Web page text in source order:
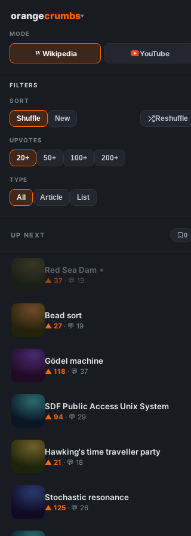
orangecrumbs▾
MODE
Wikipedia YouTube
FILTERS
SORT
Shuffle New Reshuffle
UPVOTES
20+ 50+ 100+ 200+
TYPE
All Article List
UP NEXT 0
Red Sea Dam
▲ 37 · 💬 19
Bead sort
▲ 27 · 💬 19
Gödel machine
▲ 118 · 💬 37
SDF Public Access Unix System
▲ 94 · 💬 29
Hawking's time traveller party
▲ 21 · 💬 18
Stochastic resonance
▲ 125 · 💬 26